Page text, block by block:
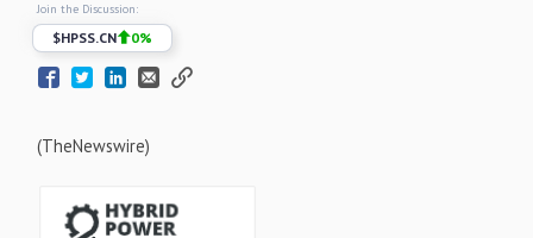
Join the Discussion:
$HPSS.CN 0%
(TheNewswire)